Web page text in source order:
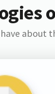
about